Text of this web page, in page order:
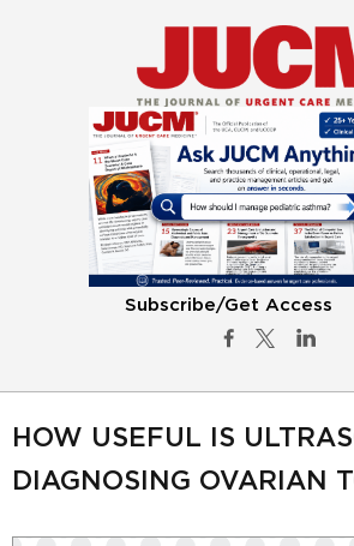
Subscribe/Get Access
HOW USEFUL IS
DIAGNOSING OVARIAN